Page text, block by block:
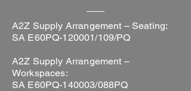
A2Z Supply Arrangement – Seating:
SA E60PQ-120001/109/PQ
A2Z Supply Arrangement –
Workspaces:
SA E60PQ-140003/088PQ